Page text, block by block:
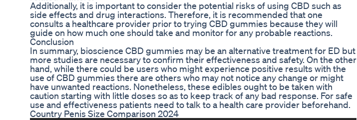
Additionally, it is important to consider the potential risks of using CBD such as
side effects and drug interactions. Therefore, it is recommended that one
consults a healthcare provider prior to trying CBD gummies because they will
guide on how much one should take and monitor for any probable reactions.
Conclusion
In summary, bioscience CBD gummies may be an alternative treatment for ED but
more studies are necessary to confirm their effectiveness and safety. On the other
hand, while there could be users who might experience positive results with the
use of CBD gummies there are others who may not notice any change or might
have unwanted reactions. Nonetheless, these edibles ought to be taken with
caution starting with little doses so as to keep track of any bad response. For safe
use and effectiveness patients need to talk to a health care provider beforehand.
Country Penis Size Comparison 2024